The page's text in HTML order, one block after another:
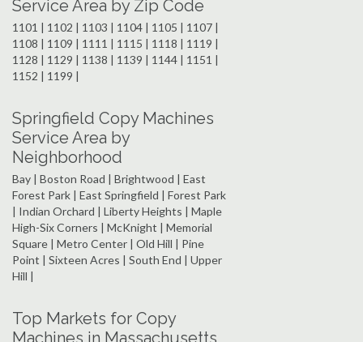
Service Area by Zip Code
1101 | 1102 | 1103 | 1104 | 1105 | 1107 |
1108 | 1109 | 1111 | 1115 | 1118 | 1119 |
1128 | 1129 | 1138 | 1139 | 1144 | 1151 |
1152 | 1199 |
Springfield Copy Machines
Service Area by
Neighborhood
Bay | Boston Road | Brightwood | East
Forest Park | East Springfield | Forest Park
| Indian Orchard | Liberty Heights | Maple
High-Six Corners | McKnight | Memorial
Square | Metro Center | Old Hill | Pine
Point | Sixteen Acres | South End | Upper
Hill |
Top Markets for Copy
Machines in Massachusetts